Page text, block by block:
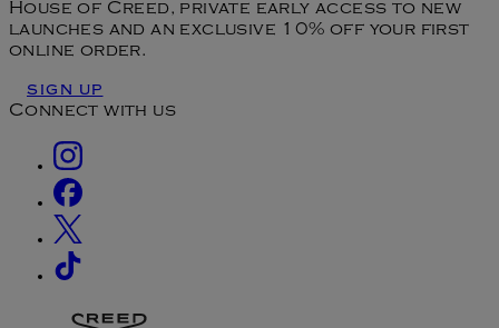
House of Creed, private early access to new
launches and an exclusive 10% off your first
online order.
SIGN UP
Connect with us